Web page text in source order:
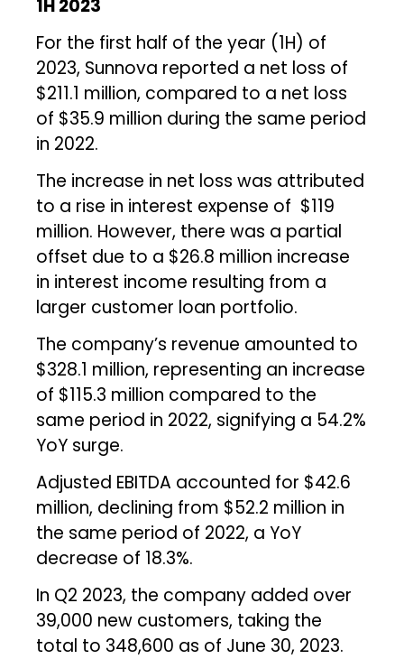
1H 2023
For the first half of the year (1H) of
2023, Sunnova reported a net loss of
$211.1 million, compared to a net loss
of $35.9 million during the same period
in 2022.
The increase in net loss was attributed
to a rise in interest expense of $119
million. However, there was a partial
offset due to a $26.8 million increase
in interest income resulting from a
larger customer loan portfolio.
The company’s revenue amounted to
$328.1 million, representing an increase
of $115.3 million compared to the
same period in 2022, signifying a 54.2%
YoY surge.
Adjusted EBITDA accounted for $42.6
million, declining from $52.2 million in
the same period of 2022, a YoY
decrease of 18.3%.
In Q2 2023, the company added over
39,000 new customers, taking the
total to 348,600 as of June 30, 2023.